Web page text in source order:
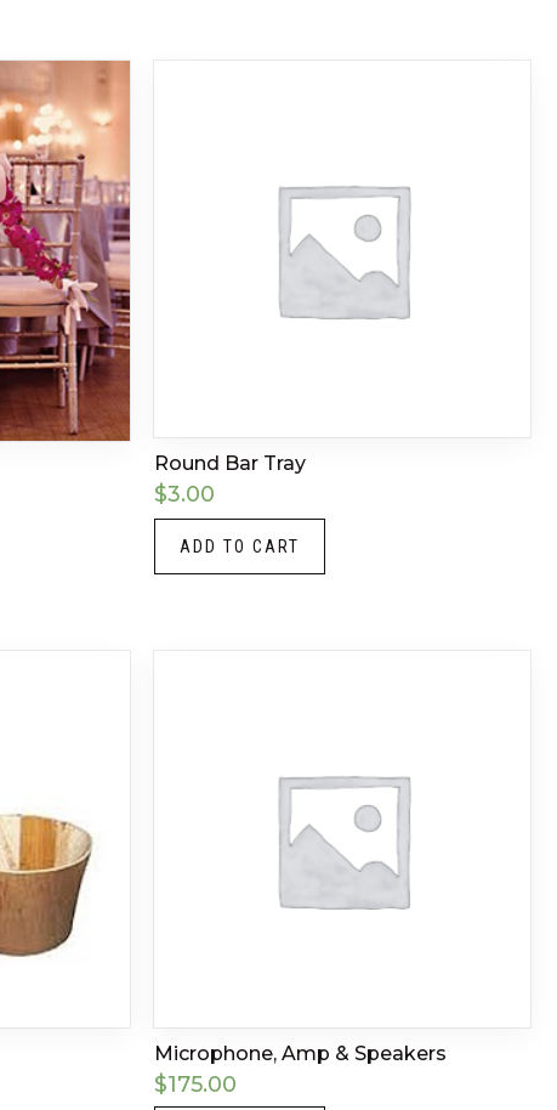
Round Bar Tray
$3.00
ADD TO CART
Microphone, Amp & Speakers
$175.00